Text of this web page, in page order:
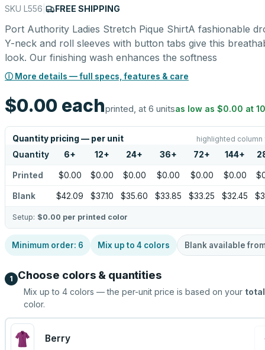
SKU L556 FREE SHIPPING
Port Authority Ladies Stretch Pique ShirtA fashionable
Y-neck and roll sleeves with button tabs give this
look. Our finishing wash enhances the softness
ⓘ More details — full specs, features & care
$0.00 eachprinted, at 6 unitsas low as $0.00 at
Quantity pricing — per unit highlighted
Quantity 6+ 12+ 24+ 36+ 72+ 144+
Printed $0.00 $0.00 $0.00 $0.00 $0.00 $0.00
Blank $42.09 $37.10 $35.60 $33.85 $33.25 $32.45
Setup: $0.00 per printed color
Minimum order: 6 Mix up to 4 colors Blank available
1 Choose colors & quantities
Mix up to 4 colors — the per-unit price is based on your total
color.
Berry